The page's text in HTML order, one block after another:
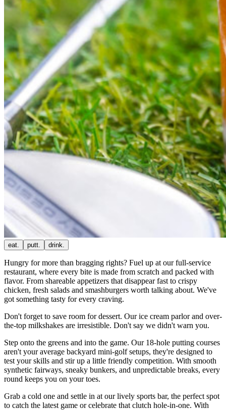
eat. putt. drink.
Hungry for more than bragging rights? Fuel up at our full-service
restaurant, where every bite is made from scratch and packed with
flavor. From shareable appetizers that disappear fast to crispy
chicken, fresh salads and smashburgers worth talking about. We've
got something tasty for every craving.
Don't forget to save room for dessert. Our ice cream parlor and over-
the-top milkshakes are irresistible. Don't say we didn't warn you.
Step onto the greens and into the game. Our 18-hole putting courses
aren't your average backyard mini-golf setups, they're designed to
test your skills and stir up a little friendly competition. With smooth
synthetic fairways, sneaky bunkers, and unpredictable breaks, every
round keeps you on your toes.
Grab a cold one and settle in at our lively sports bar, the perfect spot
to catch the latest game or celebrate that clutch hole-in-one. With